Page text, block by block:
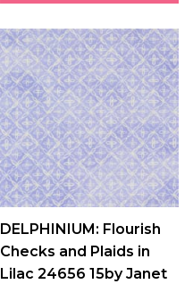
DELPHINIUM: Flourish
Checks and Plaids in
Lilac 24656 15by Janet